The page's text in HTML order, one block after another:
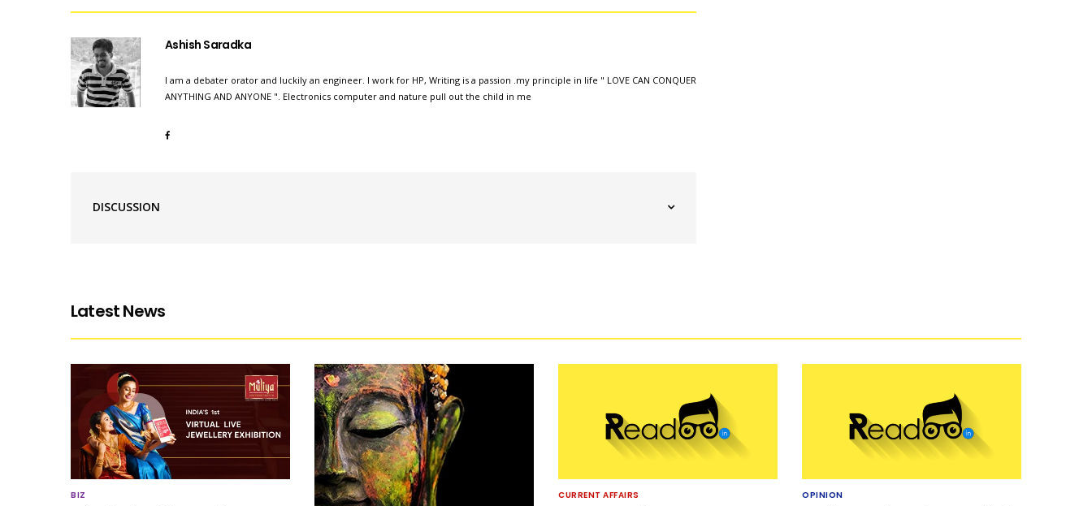
Ashish Saradka
I am a debater orator and luckily an engineer. I work for HP, Writing is a passion .my principle in life " LOVE CAN CONQUER
ANYTHING AND ANYONE ". Electronics computer and nature pull out the child in me
DISCUSSION
Latest News
BIZ CURRENT AFFAIRS OPINION